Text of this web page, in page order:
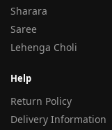
Sharara
Saree
Lehenga Choli
Help
Return Policy
Delivery Information